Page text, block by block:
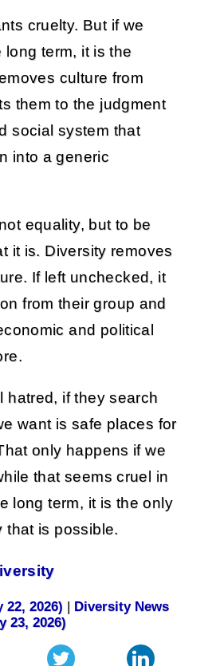
cruelty. But if we
term, it is the
culture from
them to the judgment
social system that
into a generic
equality, but to be
it is. Diversity removes
If left unchecked, it
from their group and
and political
hatred, if they search
want is safe places for
only happens if we
that seems cruel in
long term, it is the only
that is possible.
22, 2026)
Diversity News
23, 2026)